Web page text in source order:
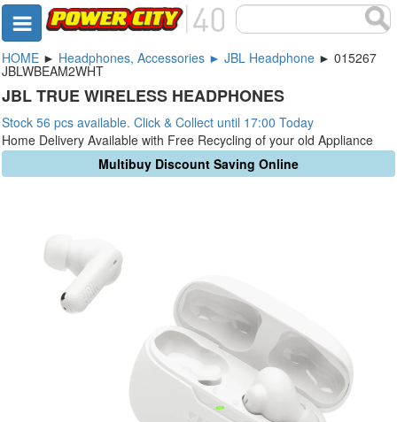
HOME ► Headphones, Accessories ► JBL Headphone ► 015267
JBLWBEAM2WHT
JBL TRUE WIRELESS HEADPHONES
Stock 56 pcs available. Click & Collect until 17:00 Today
Home Delivery Available with Free Recycling of your old Appliance
Multibuy Discount Saving Online